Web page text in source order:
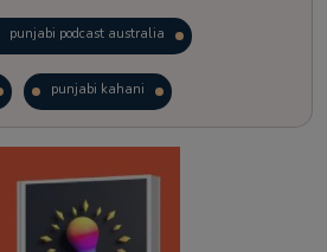
punjabi podcast australia
punjabi kahani
punjabi story